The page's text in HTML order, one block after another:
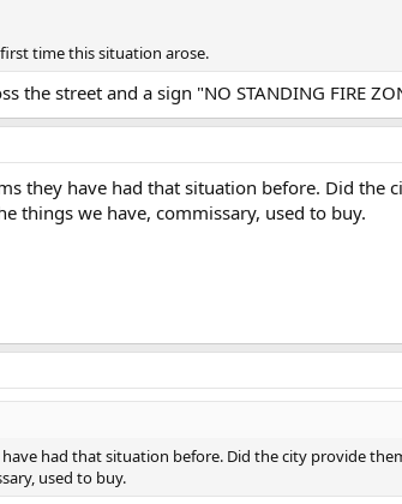
time this situation arose.
street and a sign "NO STANDING FIRE
they have had that situation before. Did the
things we have, commissary, used to buy.
had that situation before. Did the city provide
used to buy.